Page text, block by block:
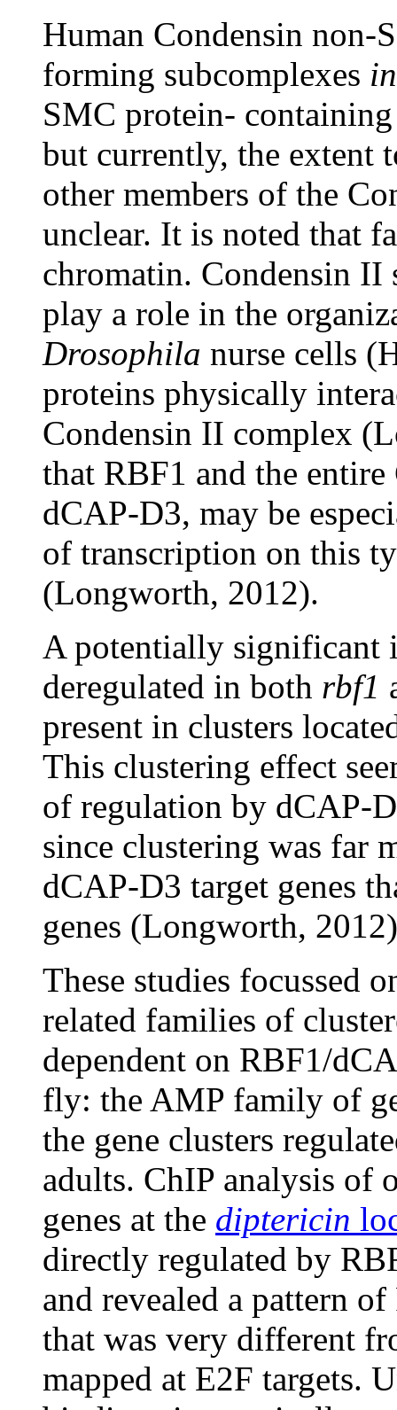
Human Condensin non-
forming subcomplexes
SMC protein-
but currently, the extent
other members of the
unclear. It is noted that
chromatin. Condensin II
play a role in the
Drosophila nurse cells
proteins physically
Condensin II complex
that RBF1 and the
dCAP-D3, may be
of transcription on this
(Longworth, 2012).
A potentially significant
deregulated in both rbf1
present in clusters
This clustering effect
of regulation by dCAP-
since clustering was far
dCAP-D3 target genes
genes (Longworth,
These studies focussed
related families of
dependent on RBF1/
fly: the AMP family of
the gene clusters
adults. ChIP analysis of
genes at the diptericin
directly regulated by
and revealed a pattern
that was very different
mapped at E2F targets.